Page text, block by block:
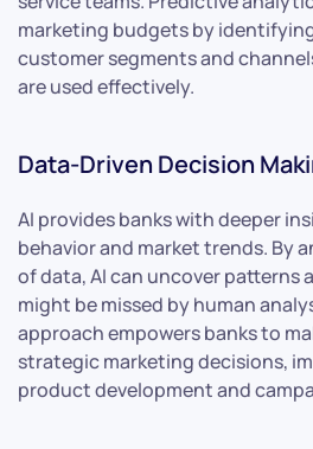
marketing budgets by
customer segments and
are used effectively.
Data-Driven Decision
AI provides banks with deeper
behavior and market trends. By
of data, AI can uncover patterns
might be missed by human
approach empowers banks to
strategic marketing decisions,
product development and